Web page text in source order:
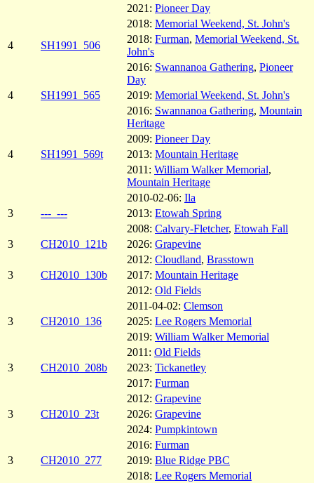
2021: Pioneer Day
2018: Memorial Weekend, St. John's
4
SH1991_506
2018: Furman, Memorial Weekend, St.
John's
2016: Swannanoa Gathering, Pioneer
Day
4
SH1991_565 2019: Memorial Weekend, St. John's
2016: Swannanoa Gathering, Mountain
Heritage
2009: Pioneer Day
4
SH1991_569t 2013: Mountain Heritage
2011: William Walker Memorial,
Mountain Heritage
2010-02-06: Ila
3
---_--- 2013: Etowah Spring
2008: Calvary-Fletcher, Etowah Fall
3
CH2010_121b 2026: Grapevine
2012: Cloudland, Brasstown
3
CH2010_130b 2017: Mountain Heritage
2012: Old Fields
2011-04-02: Clemson
3
CH2010_136 2025: Lee Rogers Memorial
2019: William Walker Memorial
2011: Old Fields
3
CH2010_208b 2023: Tickanetley
2017: Furman
2012: Grapevine
3
CH2010_23t 2026: Grapevine
2024: Pumpkintown
2016: Furman
3
CH2010_277 2019: Blue Ridge PBC
2018: Lee Rogers Memorial